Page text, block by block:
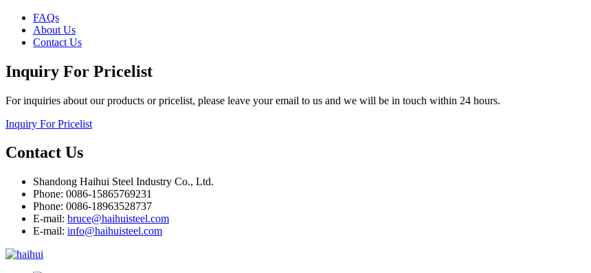
FAQs
About Us
Contact Us
Inquiry For Pricelist
For inquiries about our products or pricelist, please leave your email to us and we will be in touch within 24 hours.
Inquiry For Pricelist
Contact Us
Shandong Haihui Steel Industry Co., Ltd.
Phone: 0086-15865769231
Phone: 0086-18963528737
E-mail: bruce@haihuisteel.com
E-mail: info@haihuisteel.com